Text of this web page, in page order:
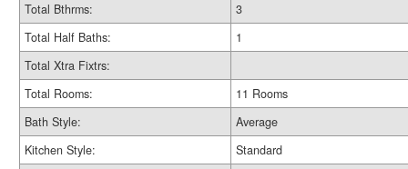
Total Bthrms:
3
Total Half Baths:
1
Total Xtra Fixtrs:
Total Rooms:
11 Rooms
Bath Style:
Average
Kitchen Style:
Standard